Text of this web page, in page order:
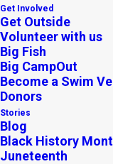
Get Involved
Get Outside
Volunteer with us
Big Fish
Big CampOut
Become a Swim
Donors
Stories
Blog
Black History
Juneteenth
APPLY TODAY